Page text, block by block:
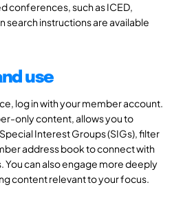
conferences, such as ICED,
search instructions are available
use
log in with your member account.
only content, allows you to
Interest Groups (SIGs), filter
address book to connect with
You can also engage more deeply
content relevant to your focus.